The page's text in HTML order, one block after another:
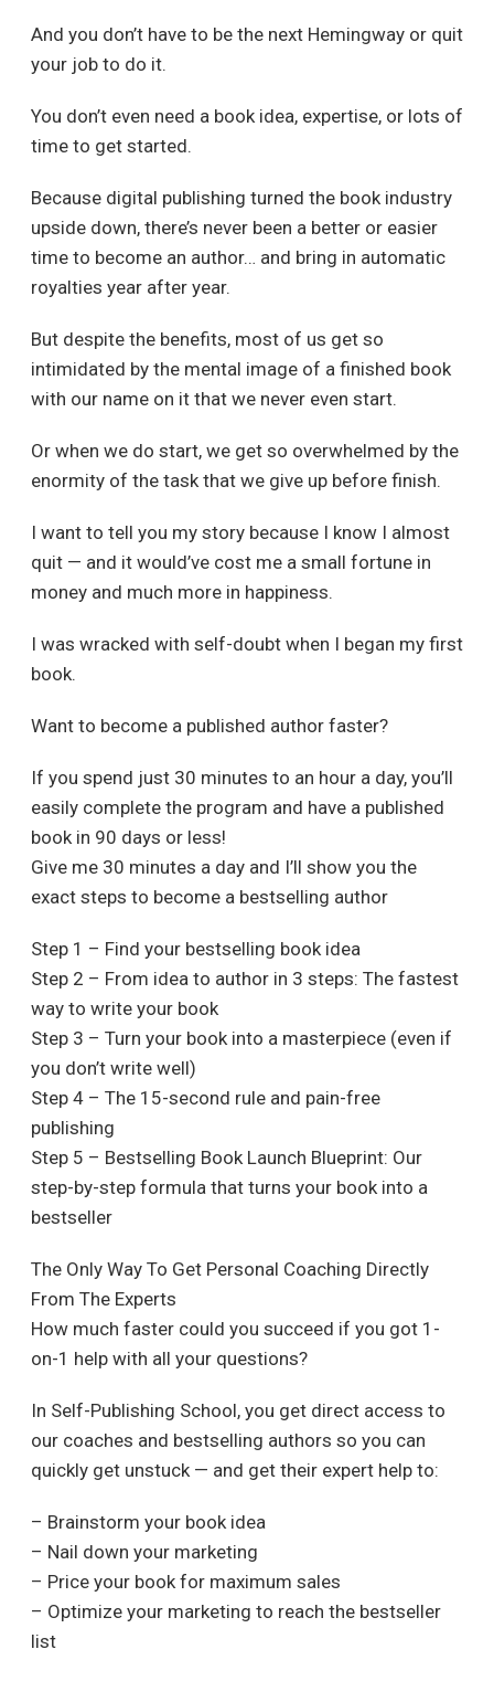
And you don’t have to be the next Hemingway or quit
your job to do it.
You don’t even need a book idea, expertise, or lots of
time to get started.
Because digital publishing turned the book industry
upside down, there’s never been a better or easier
time to become an author… and bring in automatic
royalties year after year.
But despite the benefits, most of us get so
intimidated by the mental image of a finished book
with our name on it that we never even start.
Or when we do start, we get so overwhelmed by the
enormity of the task that we give up before finish.
I want to tell you my story because I know I almost
quit — and it would’ve cost me a small fortune in
money and much more in happiness.
I was wracked with self-doubt when I began my first
book.
Want to become a published author faster?
If you spend just 30 minutes to an hour a day, you’ll
easily complete the program and have a published
book in 90 days or less!
Give me 30 minutes a day and I’ll show you the
exact steps to become a bestselling author
Step 1 – Find your bestselling book idea
Step 2 – From idea to author in 3 steps: The fastest
way to write your book
Step 3 – Turn your book into a masterpiece (even if
you don’t write well)
Step 4 – The 15-second rule and pain-free
publishing
Step 5 – Bestselling Book Launch Blueprint: Our
step-by-step formula that turns your book into a
bestseller
The Only Way To Get Personal Coaching Directly
From The Experts
How much faster could you succeed if you got 1-
on-1 help with all your questions?
In Self-Publishing School, you get direct access to
our coaches and bestselling authors so you can
quickly get unstuck — and get their expert help to:
– Brainstorm your book idea
– Nail down your marketing
– Price your book for maximum sales
– Optimize your marketing to reach the bestseller
list